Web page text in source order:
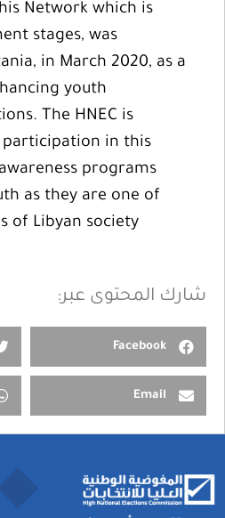
Network which is
stages, was
in March 2020, as a
youth
The HNEC is
in this
programs
as they are one of
of Libyan society.
شارك المحتوى عبر:
Facebook
Email